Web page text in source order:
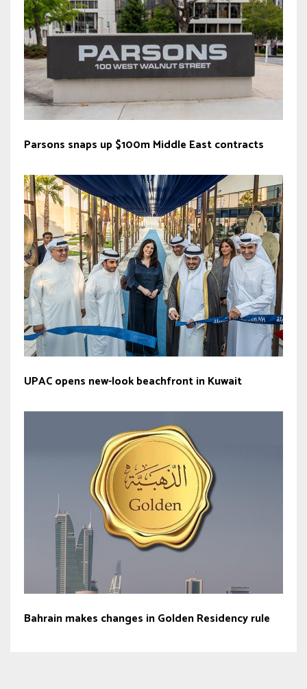
Parsons snaps up $100m Middle East contracts
UPAC opens new-look beachfront in Kuwait
Bahrain makes changes in Golden Residency rule